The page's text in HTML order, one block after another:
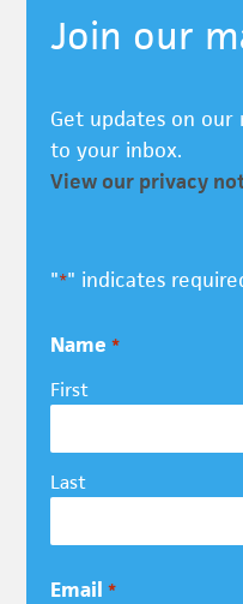
Join our
Get updates on our
to your inbox.
View our privacy
"*" indicates
Name *
First
Last
Email *